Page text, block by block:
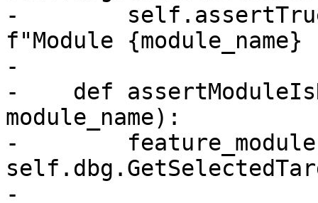
-
f"Module
-
-    def
module_name):
-
-